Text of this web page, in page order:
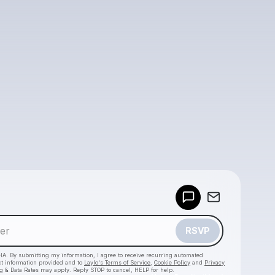
RSVP
By submitting my information, I agree to receive recurring automated
information provided and to Laylo's Terms of Service Cookie Policy and Privacy
& Data Rates may apply. Reply STOP to cancel, HELP for help.